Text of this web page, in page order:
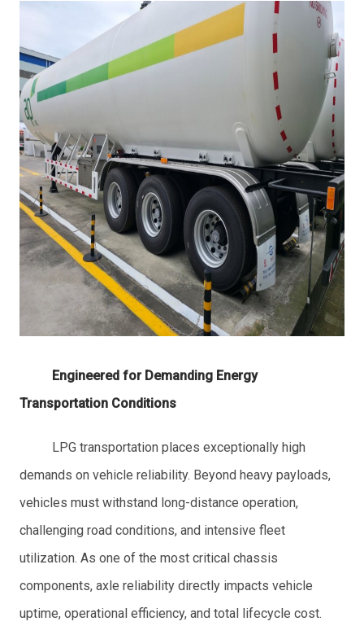
Engineered for Demanding Energy
Transportation Conditions
LPG transportation places exceptionally high
demands on vehicle reliability. Beyond heavy payloads,
vehicles must withstand long-distance operation,
challenging road conditions, and intensive fleet
utilization. As one of the most critical chassis
components, axle reliability directly impacts vehicle
uptime, operational efficiency, and total lifecycle cost.